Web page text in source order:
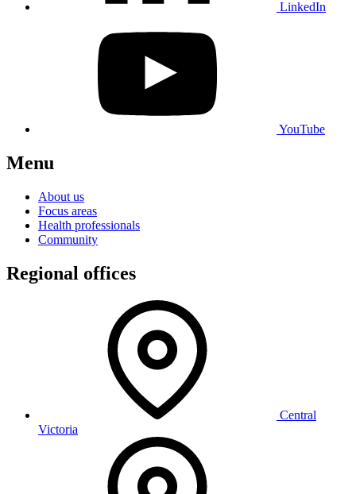
LinkedIn
YouTube
Menu
About us
Focus areas
Health professionals
Community
Regional offices
Central
Victoria